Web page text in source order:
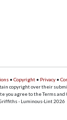
• Copyright • Privacy •
copyright over their
you agree to the Terms and
- Luminous-Lint 2026